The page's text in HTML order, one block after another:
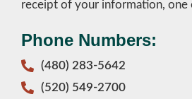
receipt of your information, one
Phone Numbers:
(480) 283-5642
(520) 549-2700